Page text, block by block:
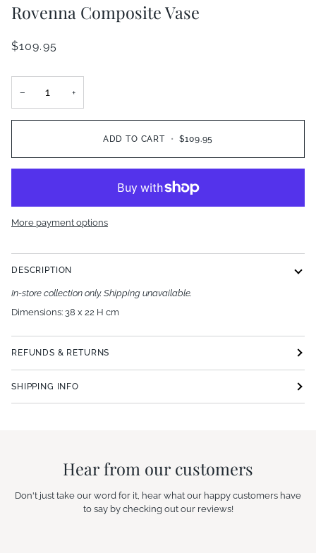
Rovenna Composite Vase
$109.95
− +
ADD TO CART • $109.95
More payment options
DESCRIPTION
In-store collection only. Shipping unavailable.
Dimensions: 38 x 22 H cm
REFUNDS & RETURNS
SHIPPING INFO
Hear from our customers
Don't just take our word for it, hear what our happy customers have
to say by checking out our reviews!